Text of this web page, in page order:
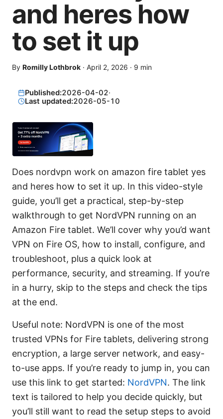
and heres how
to set it up
By Romilly Lothbrok · April 2, 2026 · 9 min
Published:2026-04-02·
Last updated:2026-05-10
Does nordvpn work on amazon fire tablet yes
and heres how to set it up. In this video-style
guide, you’ll get a practical, step-by-step
walkthrough to get NordVPN running on an
Amazon Fire tablet. We’ll cover why you’d want
VPN on Fire OS, how to install, configure, and
troubleshoot, plus a quick look at
performance, security, and streaming. If you’re
in a hurry, skip to the steps and check the tips
at the end.
Useful note: NordVPN is one of the most
trusted VPNs for Fire tablets, delivering strong
encryption, a large server network, and easy-
to-use apps. If you’re ready to jump in, you can
use this link to get started: NordVPN. The link
text is tailored to help you decide quickly, but
you’ll still want to read the setup steps to avoid